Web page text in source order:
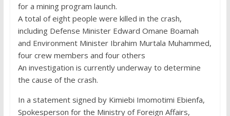
for a mining program launch.
A total of eight people were killed in the crash,
including Defense Minister Edward Omane Boamah
and Environment Minister Ibrahim Murtala Muhammed,
four crew members and four others
An investigation is currently underway to determine
the cause of the crash.
In a statement signed by Kimiebi Imomotimi Ebienfa,
Spokesperson for the Ministry of Foreign Affairs,